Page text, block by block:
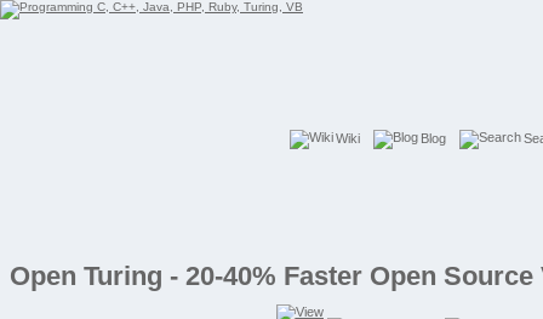
Wiki Blog
Open Turing - 20-40% Faster Open